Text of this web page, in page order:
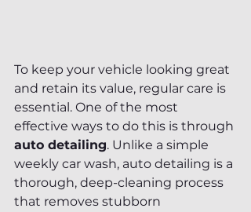
To keep your vehicle looking great
and retain its value, regular care is
essential. One of the most
effective ways to do this is through
auto detailing. Unlike a simple
weekly car wash, auto detailing is a
thorough, deep-cleaning process
that removes stubborn